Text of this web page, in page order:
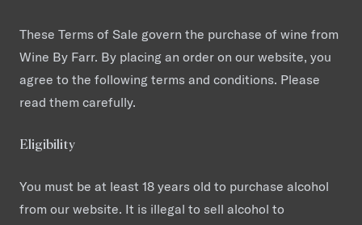
These Terms of Sale govern the purchase of wine from
Wine By Farr. By placing an order on our website, you
agree to the following terms and conditions. Please
read them carefully.
Eligibility
You must be at least 18 years old to purchase alcohol
from our website. It is illegal to sell alcohol to